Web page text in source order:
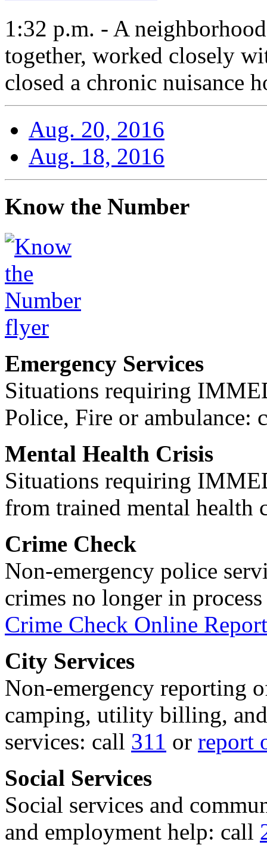
1:32 p.m. - A
together, worked closely
closed a chronic nuisance
Aug. 20, 2016
Aug. 18, 2016
Know the Number
Emergency Services
Situations requiring
Police, Fire or ambulance:
Mental Health Crisis
Situations requiring
from trained mental health
Crime Check
Non-emergency police
crimes no longer in
Crime Check Online
City Services
Non-emergency reporting
camping, utility billing,
services: call 311 or report
Social Services
Social services and
and employment help: call